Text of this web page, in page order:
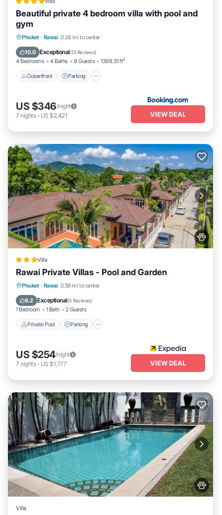
Beautiful private 4 bedroom villa with pool and
gym
Phuket · Rawai 0.26 mi to center
10.0 Exceptional(13 Reviews)
4 Bedrooms 4 Baths 8 Guests 1399.31 ft²
Oceanfront Parking
Oceanfront
US $346/night
7 nights- US $2,421 VIEW DEAL
Villa
Rawai Private Villas - Pool and Garden
Phuket · Rawai 0.59 mi to center
9.2 Exceptional(5 Reviews)
1 Bedroom 1 Bath 2 Guests
Private Pool Parking
Private Pool Parking
Balcony/Terrace
US $254/night
7 nights- US $1,777 VIEW DEAL
Villa